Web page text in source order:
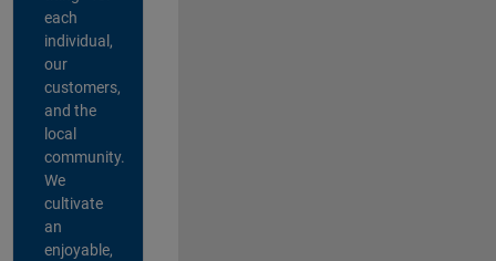
each
individual,
our
customers,
and the
local
community.
We
cultivate
an
enjoyable,